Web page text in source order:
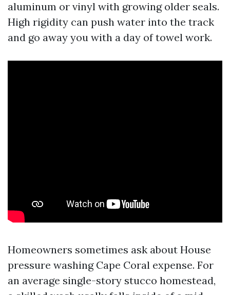
aluminum or vinyl with growing older seals.
High rigidity can push water into the track
and go away you with a day of towel work.
Homeowners sometimes ask about House
pressure washing Cape Coral expense. For
an average single-story stucco homestead,